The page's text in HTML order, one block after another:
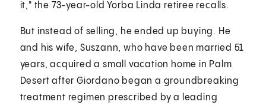
it," the 73-year-old Yorba Linda retiree recalls.
But instead of selling, he ended up buying. He
and his wife, Suszann, who have been married 51
years, acquired a small vacation home in Palm
Desert after Giordano began a groundbreaking
treatment regimen prescribed by a leading